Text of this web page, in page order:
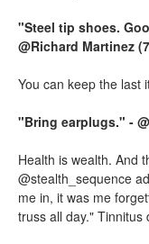
"Steel tip shoes.
@Richard Martinez
You can keep the last
"Bring earplugs." -
Health is wealth. And
@stealth_sequence
me in, it was me
truss all day." Tinnitus